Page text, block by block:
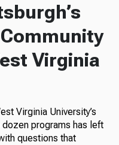
Virginia
Virginia University’s
programs has left
questions that